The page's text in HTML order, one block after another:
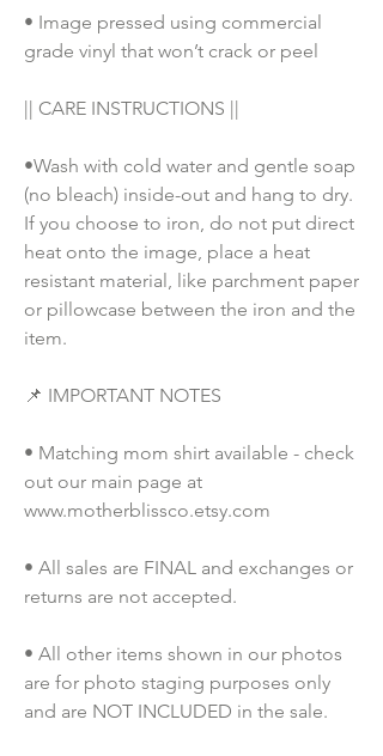
• Image pressed using commercial
grade vinyl that won’t crack or peel
|| CARE INSTRUCTIONS ||
•Wash with cold water and gentle soap
(no bleach) inside-out and hang to dry.
If you choose to iron, do not put direct
heat onto the image, place a heat
resistant material, like parchment paper
or pillowcase between the iron and the
item.
📌 IMPORTANT NOTES
• Matching mom shirt available - check
out our main page at
www.motherblissco.etsy.com
• All sales are FINAL and exchanges or
returns are not accepted.
• All other items shown in our photos
are for photo staging purposes only
and are NOT INCLUDED in the sale.